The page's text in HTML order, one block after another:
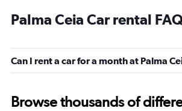
Palma Ceia Car rental
Can I rent a car for a month at Palma
Browse thousands of